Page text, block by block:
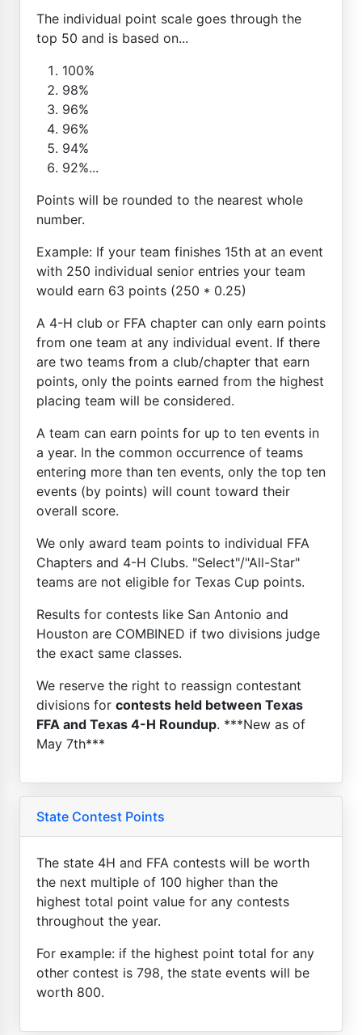
The individual point scale goes through the
top 50 and is based on...
100%
98%
96%
96%
94%
92%...
Points will be rounded to the nearest whole
number.
Example: If your team finishes 15th at an event
with 250 individual senior entries your team
would earn 63 points (250 * 0.25)
A 4-H club or FFA chapter can only earn points
from one team at any individual event. If there
are two teams from a club/chapter that earn
points, only the points earned from the highest
placing team will be considered.
A team can earn points for up to ten events in
a year. In the common occurrence of teams
entering more than ten events, only the top ten
events (by points) will count toward their
overall score.
We only award team points to individual FFA
Chapters and 4-H Clubs. "Select"/"All-Star"
teams are not eligible for Texas Cup points.
Results for contests like San Antonio and
Houston are COMBINED if two divisions judge
the exact same classes.
We reserve the right to reassign contestant
divisions for contests held between Texas
FFA and Texas 4-H Roundup. ***New as of
May 7th***
State Contest Points
The state 4H and FFA contests will be worth
the next multiple of 100 higher than the
highest total point value for any contests
throughout the year.
For example: if the highest point total for any
other contest is 798, the state events will be
worth 800.